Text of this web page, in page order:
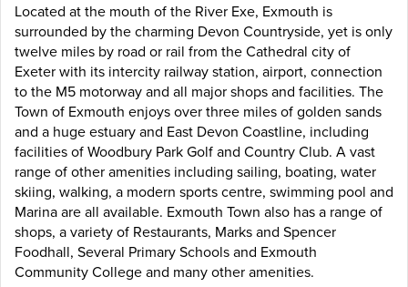
Located at the mouth of the River Exe, Exmouth is
surrounded by the charming Devon Countryside, yet is only
twelve miles by road or rail from the Cathedral city of
Exeter with its intercity railway station, airport, connection
to the M5 motorway and all major shops and facilities. The
Town of Exmouth enjoys over three miles of golden sands
and a huge estuary and East Devon Coastline, including
facilities of Woodbury Park Golf and Country Club. A vast
range of other amenities including sailing, boating, water
skiing, walking, a modern sports centre, swimming pool and
Marina are all available. Exmouth Town also has a range of
shops, a variety of Restaurants, Marks and Spencer
Foodhall, Several Primary Schools and Exmouth
Community College and many other amenities.